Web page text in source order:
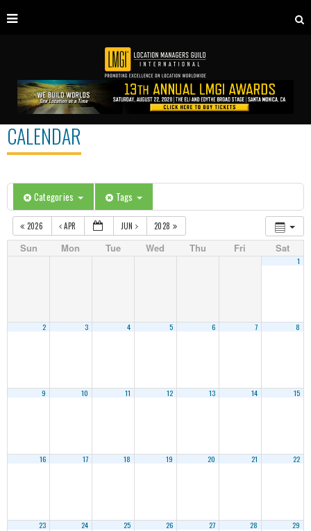
CALENDAR
Categories Tags
2026 APR JUN 2028
Sun Mon Tue Wed Thu Fri Sat
1
2 3 4 5 6 7 8
9 10 11 12 13 14 15
16 17 18 19 20 21 22
23 24 25 26 27 28 29